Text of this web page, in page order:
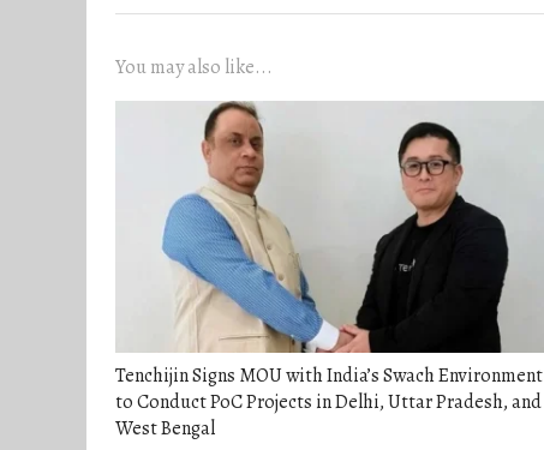
You may also like...
Tenchijin Signs MOU with India’s Swach Environment
to Conduct PoC Projects in Delhi, Uttar Pradesh, and
West Bengal